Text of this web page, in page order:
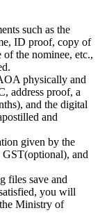
such as the
ID proof, copy of
the nominee, etc.,
physically and
address proof, a
and the digital
and
given by the
and
files save and
you will
Ministry of